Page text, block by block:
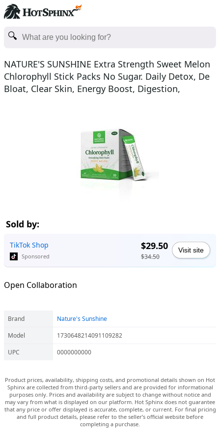
NATURE'S SUNSHINE Extra Strength Sweet Melon
Chlorophyll Stick Packs No Sugar. Daily Detox, De
Bloat, Clear Skin, Energy Boost, Digestion,
Sold by:
TikTok Shop
Sponsored
$29.50
$34.50
Visit site
Open Collaboration
Brand
Nature's Sunshine
Model
1730648214091109282
UPC
0000000000
Product prices, availability, shipping costs, and promotional details shown on Hot
Sphinx are collected from third-party sellers and are provided for informational
purposes only. Prices and availability are subject to change without notice and
may vary from what is displayed on our platform. Hot Sphinx does not guarantee
that any price or offer displayed is accurate, complete, or current. For final pricing
and full product details, please refer to the seller’s official website before
completing a purchase.